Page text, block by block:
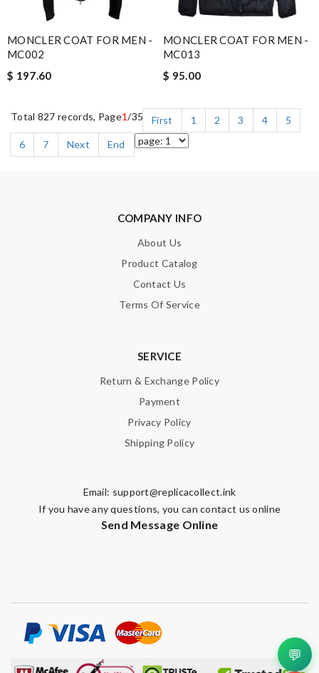
MONCLER COAT FOR MEN -
MC002
$ 197.60
MONCLER COAT FOR MEN -
MC013
$ 95.00
Total 827 records, Page1/35 First 1 2 3 4
5
6
7 Next End
COMPANY INFO
About Us
Product Catalog
Contact Us
Terms Of Service
SERVICE
Return & Exchange Policy
Payment
Privacy Policy
Shipping Policy
Email: support@replicacollect.ink
If you have any questions, you can contact us online
Send Message Online
💬